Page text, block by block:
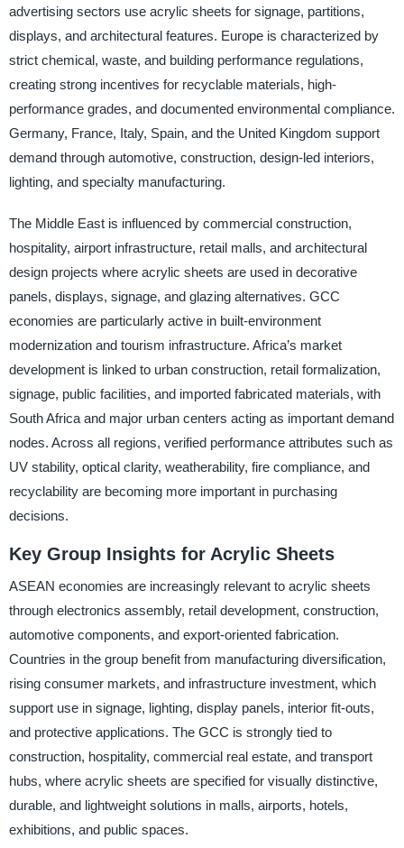
advertising sectors use acrylic sheets for signage, partitions,
displays, and architectural features. Europe is characterized by
strict chemical, waste, and building performance regulations,
creating strong incentives for recyclable materials, high-
performance grades, and documented environmental compliance.
Germany, France, Italy, Spain, and the United Kingdom support
demand through automotive, construction, design-led interiors,
lighting, and specialty manufacturing.
The Middle East is influenced by commercial construction,
hospitality, airport infrastructure, retail malls, and architectural
design projects where acrylic sheets are used in decorative
panels, displays, signage, and glazing alternatives. GCC
economies are particularly active in built-environment
modernization and tourism infrastructure. Africa’s market
development is linked to urban construction, retail formalization,
signage, public facilities, and imported fabricated materials, with
South Africa and major urban centers acting as important demand
nodes. Across all regions, verified performance attributes such as
UV stability, optical clarity, weatherability, fire compliance, and
recyclability are becoming more important in purchasing
decisions.
Key Group Insights for Acrylic Sheets
ASEAN economies are increasingly relevant to acrylic sheets
through electronics assembly, retail development, construction,
automotive components, and export-oriented fabrication.
Countries in the group benefit from manufacturing diversification,
rising consumer markets, and infrastructure investment, which
support use in signage, lighting, display panels, interior fit-outs,
and protective applications. The GCC is strongly tied to
construction, hospitality, commercial real estate, and transport
hubs, where acrylic sheets are specified for visually distinctive,
durable, and lightweight solutions in malls, airports, hotels,
exhibitions, and public spaces.